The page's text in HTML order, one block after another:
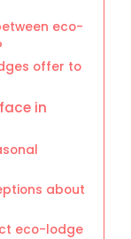
eco-
offer to
in
about
eco-lodge